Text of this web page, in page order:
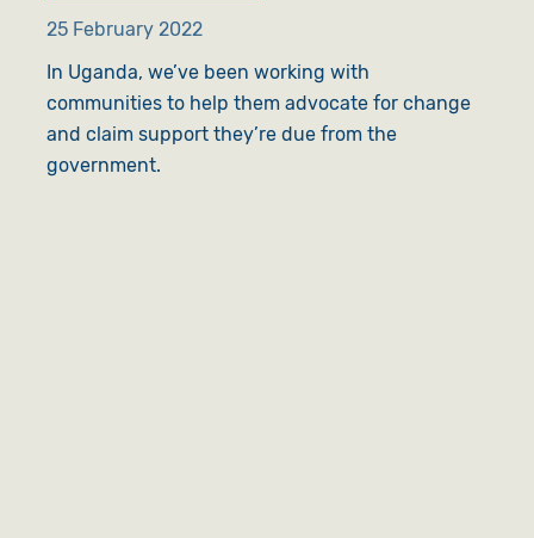
25 February 2022
In Uganda, we’ve been working with
communities to help them advocate for change
and claim support they’re due from the
government.